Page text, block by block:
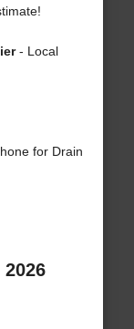
- Local
for Drain